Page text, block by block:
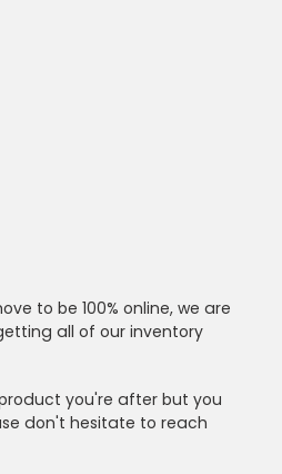
to be 100% online, we are
all of our inventory
you're after but you
don't hesitate to reach